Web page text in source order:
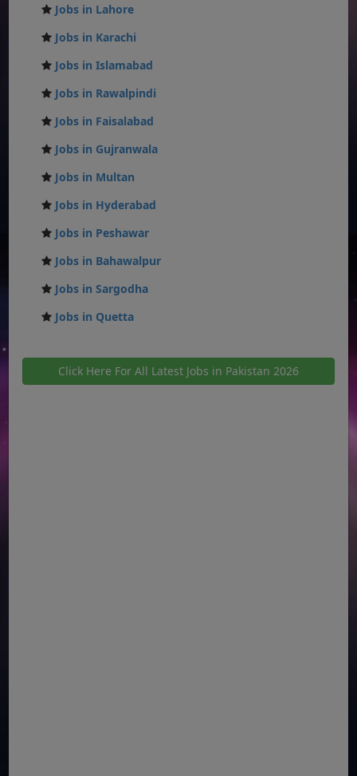
Jobs in Lahore
Jobs in Karachi
Jobs in Islamabad
Jobs in Rawalpindi
Jobs in Faisalabad
Jobs in Gujranwala
Jobs in Multan
Jobs in Hyderabad
Jobs in Peshawar
Jobs in Bahawalpur
Jobs in Sargodha
Jobs in Quetta
Click Here For All Latest Jobs in Pakistan 2026